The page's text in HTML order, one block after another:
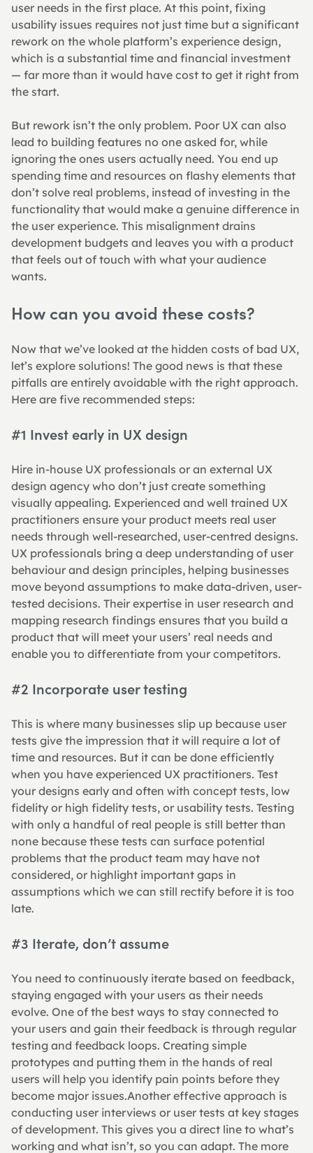
user needs in the first place. At this point, fixing
usability issues requires not just time but a significant
rework on the whole platform’s experience design,
which is a substantial time and financial investment
— far more than it would have cost to get it right from
the start.
But rework isn’t the only problem. Poor UX can also
lead to building features no one asked for, while
ignoring the ones users actually need. You end up
spending time and resources on flashy elements that
don’t solve real problems, instead of investing in the
functionality that would make a genuine difference in
the user experience. This misalignment drains
development budgets and leaves you with a product
that feels out of touch with what your audience
wants.
How can you avoid these costs?
Now that we’ve looked at the hidden costs of bad UX,
let’s explore solutions! The good news is that these
pitfalls are entirely avoidable with the right approach.
Here are five recommended steps:
#1 Invest early in UX design
Hire in-house UX professionals or an external UX
design agency who don’t just create something
visually appealing. Experienced and well trained UX
practitioners ensure your product meets real user
needs through well-researched, user-centred designs.
UX professionals bring a deep understanding of user
behaviour and design principles, helping businesses
move beyond assumptions to make data-driven, user-
tested decisions. Their expertise in user research and
mapping research findings ensures that you build a
product that will meet your users’ real needs and
enable you to differentiate from your competitors.
#2 Incorporate user testing
This is where many businesses slip up because user
tests give the impression that it will require a lot of
time and resources. But it can be done efficiently
when you have experienced UX practitioners. Test
your designs early and often with concept tests, low
fidelity or high fidelity tests, or usability tests. Testing
with only a handful of real people is still better than
none because these tests can surface potential
problems that the product team may have not
considered, or highlight important gaps in
assumptions which we can still rectify before it is too
late.
#3 Iterate, don’t assume
You need to continuously iterate based on feedback,
staying engaged with your users as their needs
evolve. One of the best ways to stay connected to
your users and gain their feedback is through regular
testing and feedback loops. Creating simple
prototypes and putting them in the hands of real
users will help you identify pain points before they
become major issues.Another effective approach is
conducting user interviews or user tests at key stages
of development. This gives you a direct line to what’s
working and what isn’t, so you can adapt. The more